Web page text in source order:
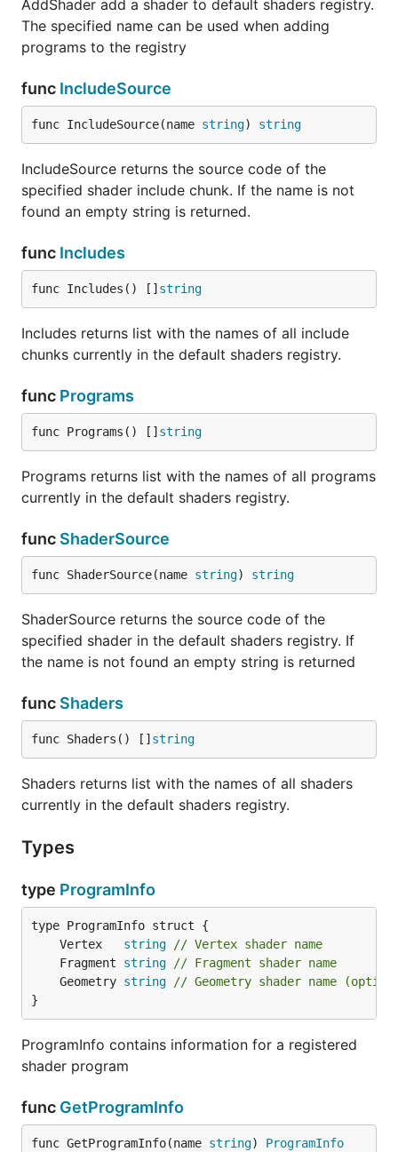
AddShader add a shader to default shaders registry.
The specified name can be used when adding
programs to the registry
func IncludeSource
func IncludeSource(name string) string
IncludeSource returns the source code of the
specified shader include chunk. If the name is not
found an empty string is returned.
func Includes
func Includes() [] string
Includes returns list with the names of all include
chunks currently in the default shaders registry.
func Programs
func Programs() [] string
Programs returns list with the names of all programs
currently in the default shaders registry.
func ShaderSource
func ShaderSource(name string) string
ShaderSource returns the source code of the
specified shader in the default shaders registry. If
the name is not found an empty string is returned
func Shaders
func Shaders() [] string
Shaders returns list with the names of all shaders
currently in the default shaders registry.
Types
type ProgramInfo
	Vertex
string
// Vertex shader name
	Fragment
string
// Fragment shader name
	Geometry
string
// Geometry shader name
}
ProgramInfo contains information for a registered
shader program
func GetProgramInfo
func GetProgramInfo(name string) ProgramInfo